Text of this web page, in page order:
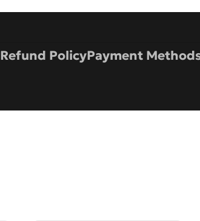
Refund PolicyPayment